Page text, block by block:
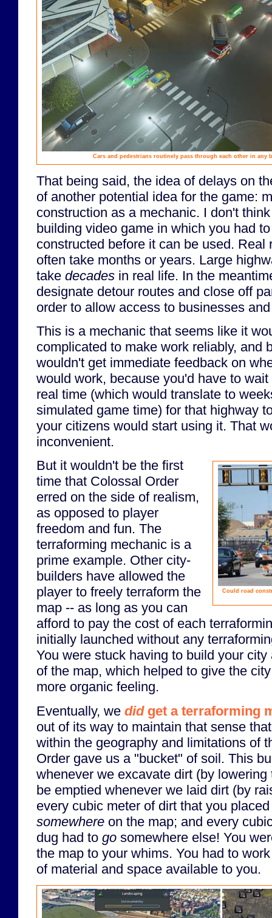
Cars and pedestrians routinely pass through each other in any
That being said, the idea of delays on
of another potential idea for the game:
construction as a mechanic. I don't
building video game in which you had
constructed before it can be used. Real
often take months or years. Large
take decades in real life. In the
designate detour routes and close off
order to allow access to businesses
This is a mechanic that seems like it
complicated to make work reliably, and
wouldn't get immediate feedback on
would work, because you'd have to
real time (which would translate to
simulated game time) for that highway
your citizens would start using it. That
inconvenient.
Could road
But it wouldn't be the first
time that Colossal Order
erred on the side of realism,
as opposed to player
freedom and fun. The
terraforming mechanic is a
prime example. Other city-
builders have allowed the
player to freely terraform the
map -- as long as you can
afford to pay the cost of each
initially launched without any
You were stuck having to build your
of the map, which helped to give the
more organic feeling.
Eventually, we didget a terraforming
out of its way to maintain that sense
within the geography and limitations of
Order gave us a "bucket" of soil. This
whenever we excavate dirt (by
be emptied whenever we laid dirt (by
every cubic meter of dirt that you
somewhere on the map; and every
dug had to go somewhere else! You
the map to your whims. You had to
of material and space available to you.